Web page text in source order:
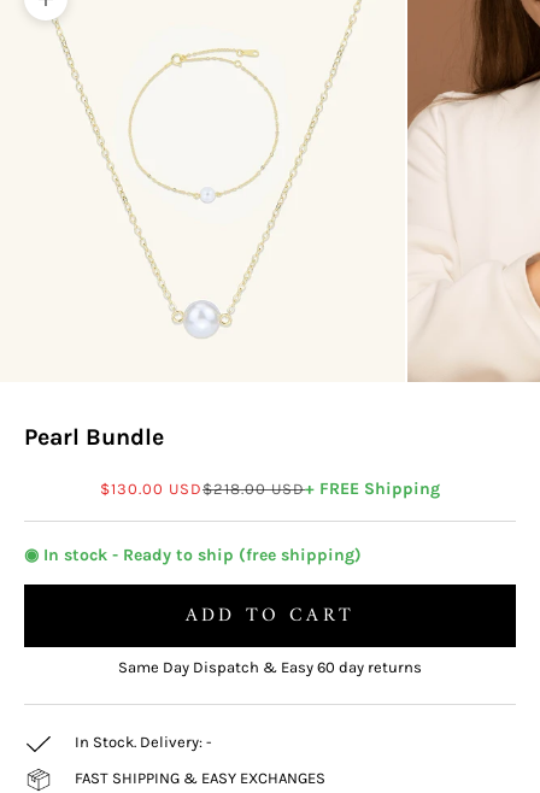
Zoom picture
Pearl Bundle
Sale price
$130.00 USDRegular price
$218.00 USD+ FREE Shipping
◉ In stock - Ready to ship (free shipping)
ADD TO CART
Same Day Dispatch & Easy 60 day returns
In Stock. Delivery: -
FAST SHIPPING & EASY EXCHANGES